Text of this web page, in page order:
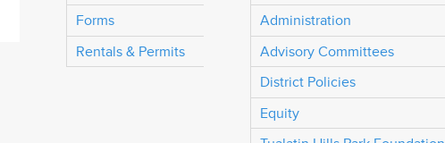
Forms
Rentals & Permits
Administration
Advisory Committees
District Policies
Equity